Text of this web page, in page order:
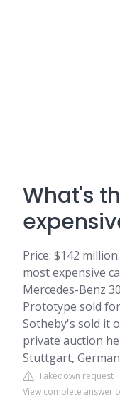
What's
Price: $142
most expensive
Mercedes-Benz
Prototype sold
Sotheby's sold it
private auction
Stuttgart,
Takedown request
View complete answer